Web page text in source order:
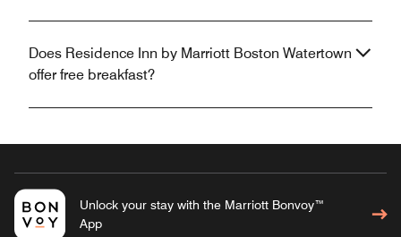
Does Residence Inn by Marriott Boston Watertown
offer free breakfast?
Unlock your stay with the Marriott Bonvoy™
App